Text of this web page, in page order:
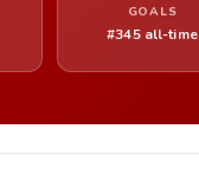
GOALS
#345 all-time